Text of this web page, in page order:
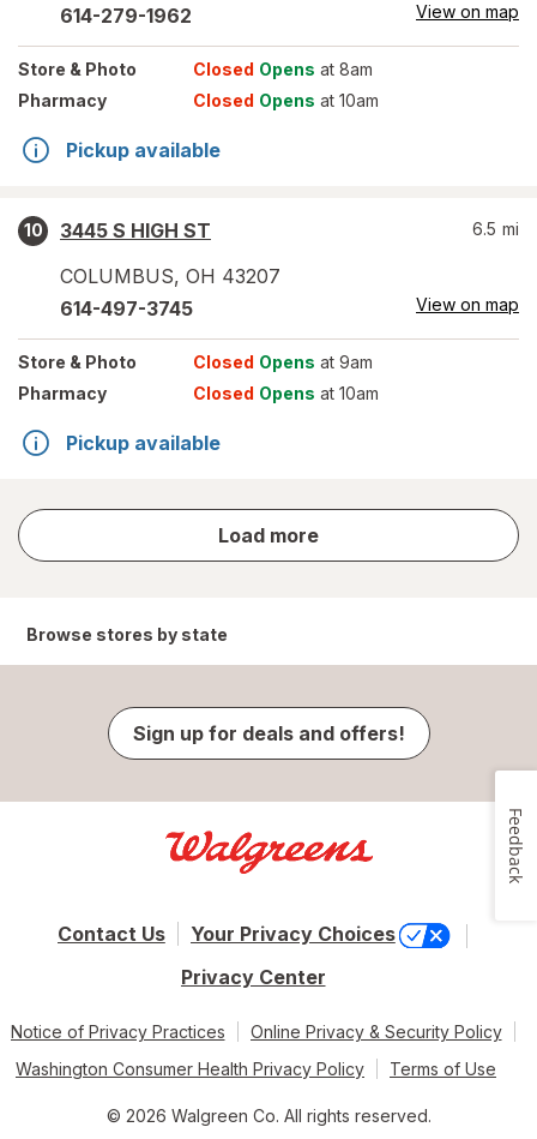
614-279-1962 View on map
Store & Photo Closed Opens at 8am
Pharmacy
Closed Opens at 10am
Pickup available
10
3445 S HIGH ST
COLUMBUS, OH 43207
6.5 mi
614-497-3745 View on map
Store & Photo Closed Opens at 9am
Pharmacy
Closed Opens at 10am
Pickup available
Load more
store
results
Browse stores by state
Sign up for deals and offers!
Contact Us
Your Privacy Choices
Privacy Center
Notice of Privacy Practices
Online Privacy & Security Policy
Washington Consumer Health Privacy Policy
Terms of Use
© 2026 Walgreen Co. All rights reserved.
Feedback